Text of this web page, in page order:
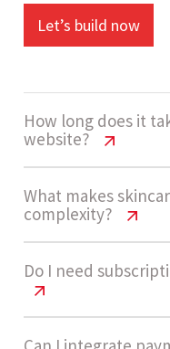
Let’s build now
How long does it
website?
Skincare
Pricing Guide
The development
between 12 - 18
ecommerce setup,
What makes
complexity?
Skincare
Pricing Guide
High complexity
Do I need